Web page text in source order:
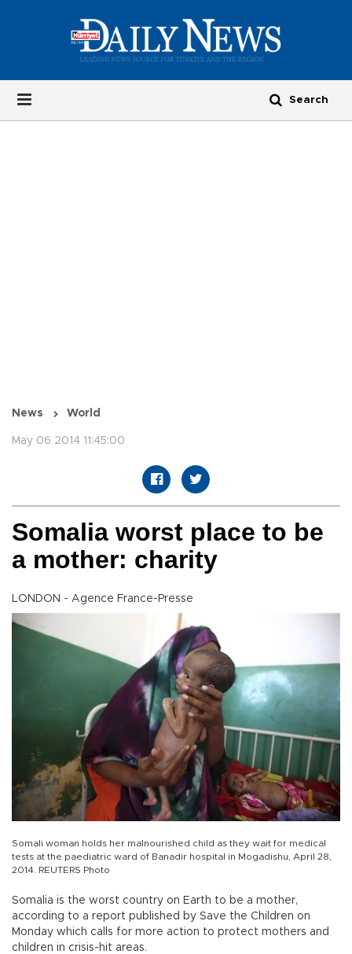
News World
May 06 2014 11:45:00
Somalia worst place to be
a mother: charity
LONDON - Agence France-Presse
Somali woman holds her malnourished child as they wait for medical
tests at the paediatric ward of Banadir hospital in Mogadishu, April 28,
2014. REUTERS Photo
Somalia is the worst country on Earth to be a mother,
according to a report published by Save the Children on
Monday which calls for more action to protect mothers and
children in crisis-hit areas.